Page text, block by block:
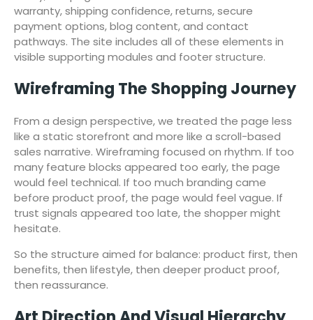
warranty, shipping confidence, returns, secure
payment options, blog content, and contact
pathways. The site includes all of these elements in
visible supporting modules and footer structure.
Wireframing The Shopping Journey
From a design perspective, we treated the page less
like a static storefront and more like a scroll-based
sales narrative. Wireframing focused on rhythm. If too
many feature blocks appeared too early, the page
would feel technical. If too much branding came
before product proof, the page would feel vague. If
trust signals appeared too late, the shopper might
hesitate.
So the structure aimed for balance: product first, then
benefits, then lifestyle, then deeper product proof,
then reassurance.